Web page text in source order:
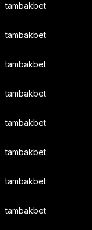
tambakbet
tambakbet
tambakbet
tambakbet
tambakbet
tambakbet
tambakbet
tambakbet